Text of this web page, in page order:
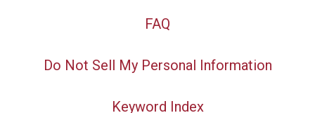
FAQ
Do Not Sell My Personal Information
Keyword Index